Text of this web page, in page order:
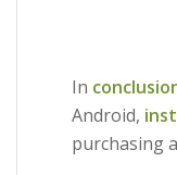
In
Android,
purchasing